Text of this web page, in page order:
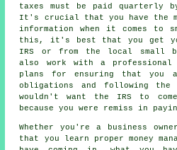
taxes must be paid quarterly
It's crucial that you have the
information when it comes to
this, it's best that you get
IRS or from the local small
also work with a professional
plans for ensuring that you
obligations and following
wouldn't want the IRS to
because you were remiss in
Whether you're a business
that you learn proper money